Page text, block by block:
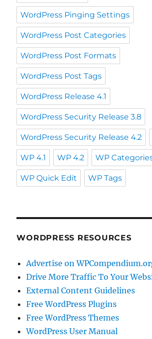
WordPress Pinging Settings
WordPress Post Categories
WordPress Post Formats
WordPress Post Tags
WordPress Release 4.1
WordPress Security Release 3.8
WordPress Security Release 4.2
WP 4.1 WP 4.2 WP
WP Quick Edit WP Tags
WORDPRESS RESOURCES
Advertise on
Drive More Traffic To Your
External Content Guidelines
Free WordPress Plugins
Free WordPress Themes
WordPress User Manual